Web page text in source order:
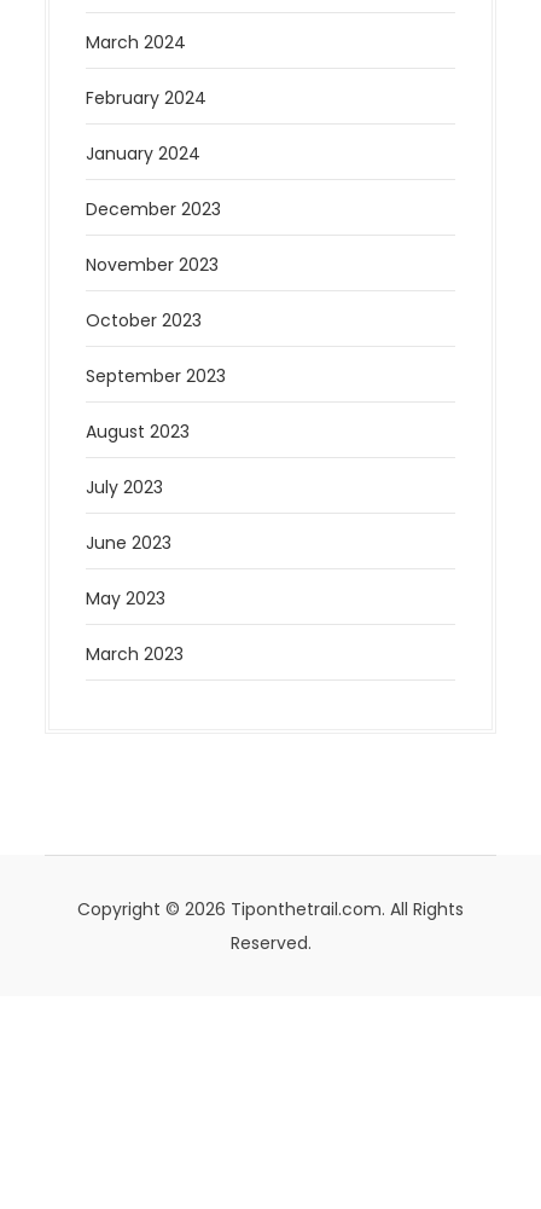
March 2024
February 2024
January 2024
December 2023
November 2023
October 2023
September 2023
August 2023
July 2023
June 2023
May 2023
March 2023
Copyright © 2026 Tiponthetrail.com. All Rights
Reserved.